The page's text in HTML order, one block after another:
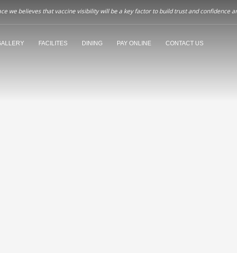
we believes that vaccine visibility will be a key factor to build trust and confidence
FACILITES DINING PAY ONLINE CONTACT US